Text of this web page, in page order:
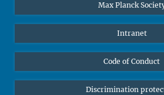
High school students
Public
Alumnae | Alumni
Max Planck
Intranet
Code of Conduct
Discrimination